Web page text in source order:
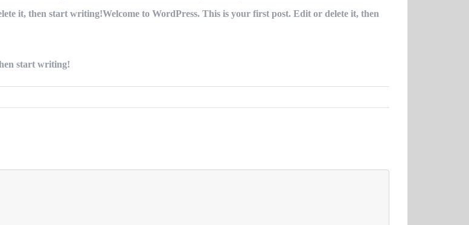
it, then start writing!Welcome to WordPress. This is your first post. Edit or delete it, then
start writing!